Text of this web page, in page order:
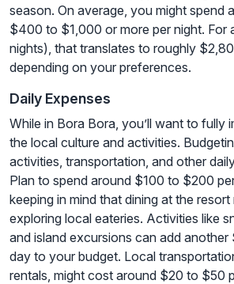
season. On average, you might spend
$400 to $1,000 or more per night. For
nights), that translates to roughly
depending on your preferences.
Daily Expenses
While in Bora Bora, you’ll want to fully
the local culture and activities.
activities, transportation, and other
Plan to spend around $100 to $200
keeping in mind that dining at the
exploring local eateries. Activities like
and island excursions can add
day to your budget. Local
rentals, might cost around $20 to $50